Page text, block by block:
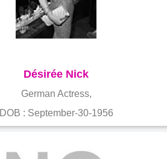
Désirée Nick
German Actress,
DOB : September-30-1956